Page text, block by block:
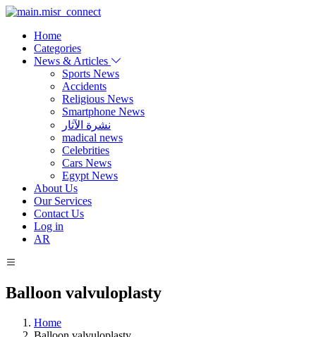
Home
Categories
News & Articles
Sports News
Accidents
Religious News
Smartphone News
نشرة الآثار
madical news
Celebrities
Cars News
Egypt News
About Us
Our Services
Contact Us
Log in
AR
Balloon valvuloplasty
Home